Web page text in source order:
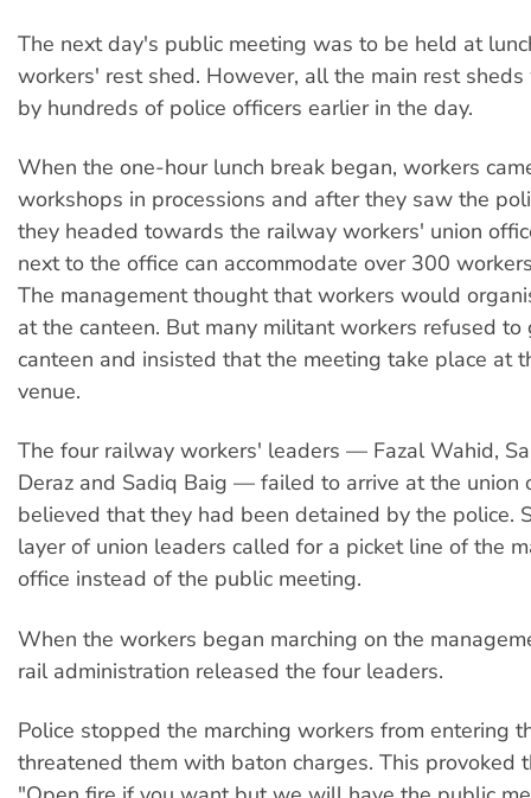
The next day's public meeting was to be held at
workers' rest shed. However, all the main rest
by hundreds of police officers earlier in the day.
When the one-hour lunch break began, workers
workshops in processions and after they saw the
they headed towards the railway workers' union
next to the office can accommodate over 300
The management thought that workers would
at the canteen. But many militant workers refused to
canteen and insisted that the meeting take place at
venue.
The four railway workers' leaders — Fazal Wahid,
Deraz and Sadiq Baig — failed to arrive at the union
believed that they had been detained by the police.
layer of union leaders called for a picket line of the
office instead of the public meeting.
When the workers began marching on the
rail administration released the four leaders.
Police stopped the marching workers from entering
threatened them with baton charges. This provoked